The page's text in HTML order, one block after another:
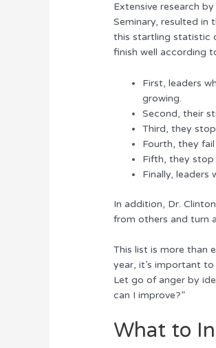
Extensive research
Seminary, resulted in
this startling statistic
finish well according
First, leaders
growing.
Second, their
Third, they
Fourth, they
Fifth, they stop
Finally, leaders
In addition, Dr.
from others and turn
This list is more than
year, it’s important
Let go of anger by
can I improve?”
What to